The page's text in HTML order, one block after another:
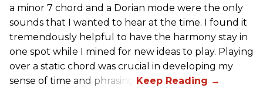
a minor 7 chord and a Dorian mode were the only
sounds that I wanted to hear at the time. I found it
tremendously helpful to have the harmony stay in
one spot while I mined for new ideas to play. Playing
over a static chord was crucial in developing my
sense of time and phrasing.